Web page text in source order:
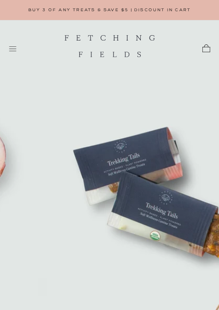
BUY 3 OF ANY TREATS & SAVE $5 | DISCOUNT IN CART